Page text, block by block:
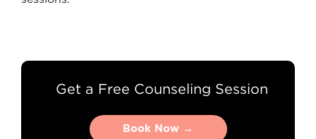
Get a Free Counseling Session
Book Now →
Book Now →